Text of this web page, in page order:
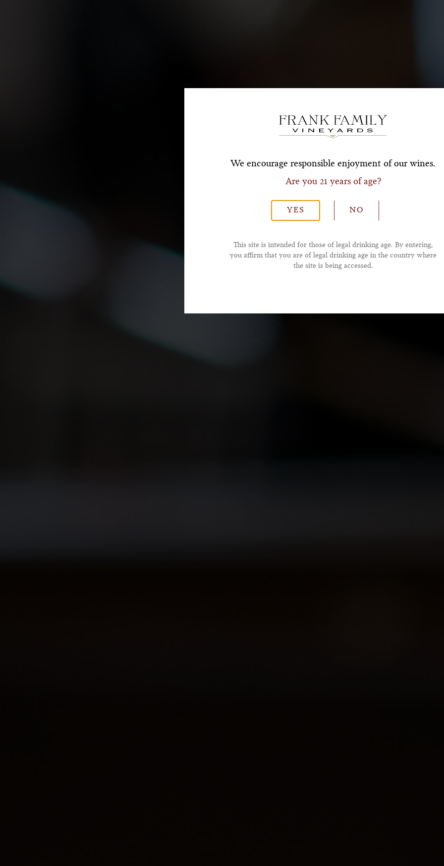
We encourage responsible enjoyment of our wines.
Are you 21 years of age?
YES NO
This site is intended for those of legal drinking age. By entering,
you affirm that you are of legal drinking age in the country where
the site is being accessed.
Subscribe for a Special
*Email Address
*Phone Number